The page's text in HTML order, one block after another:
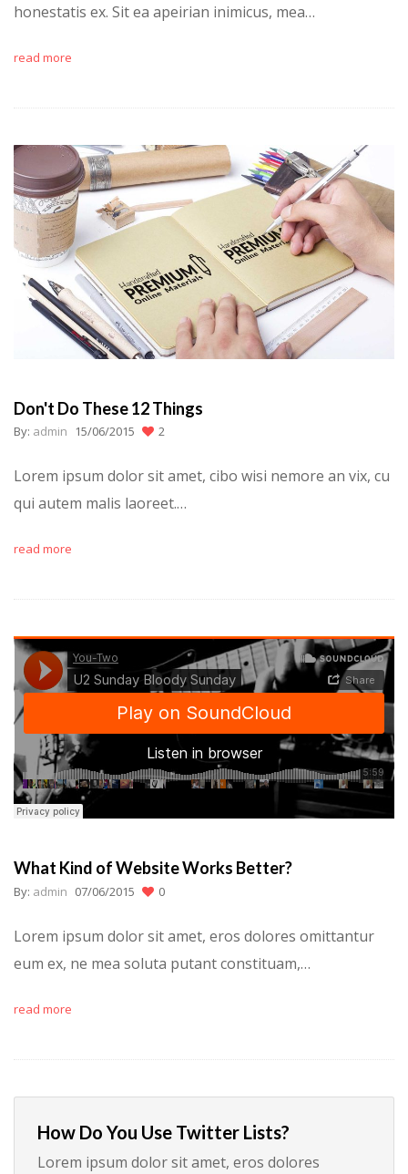
honestatis ex. Sit ea apeirian inimicus, mea…
read more
Don't Do These 12 Things
By: admin 15/06/2015 2
Lorem ipsum dolor sit amet, cibo wisi nemore an vix, cu
qui autem malis laoreet.…
read more
What Kind of Website Works Better?
By: admin 07/06/2015 0
Lorem ipsum dolor sit amet, eros dolores omittantur
eum ex, ne mea soluta putant constituam,…
read more
How Do You Use Twitter Lists?
Lorem ipsum dolor sit amet, eros dolores